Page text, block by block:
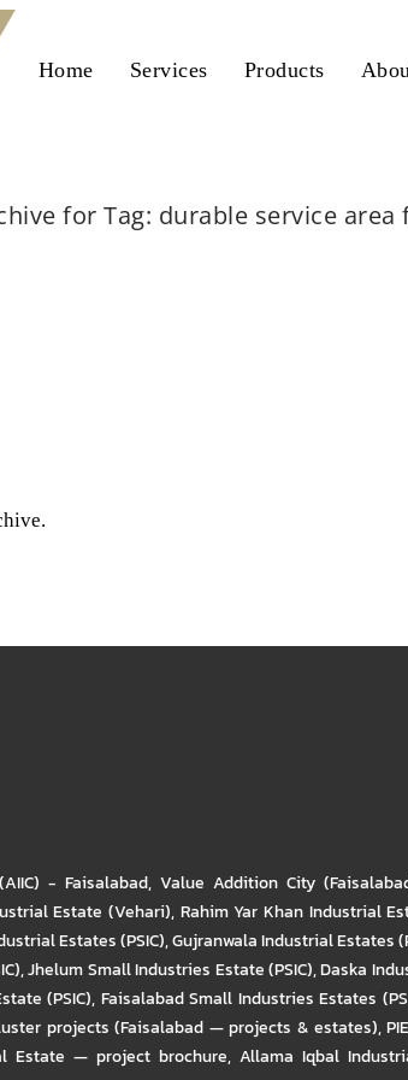
Home Services Products
for Tag: durable service area
- Faisalabad, Value Addition City
Estate (Vehari), Rahim Yar Khan Industrial
Estates (PSIC),Gujranwala Industrial Estates
,Jhelum Small Industries Estate (PSIC),Daska
(PSIC), Faisalabad Small Industries Estates
projects (Faisalabad — projects & estates),
Estate — project brochure, Allama Iqbal